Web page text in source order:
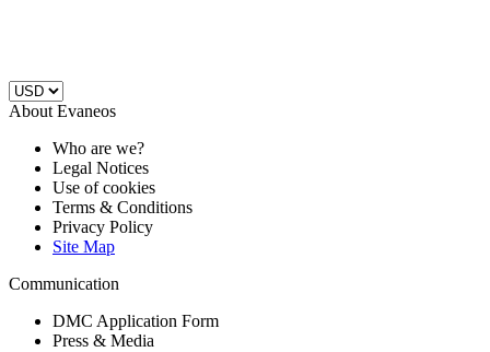
About Evaneos
Who are we?
Legal Notices
Use of cookies
Terms & Conditions
Privacy Policy
Site Map
Communication
DMC Application Form
Press & Media